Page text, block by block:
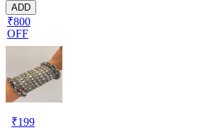
ADD
₹800
OFF
₹199